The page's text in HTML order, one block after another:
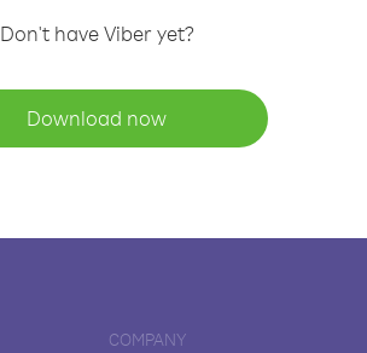
Don't have Viber yet?
Download now
COMPANY